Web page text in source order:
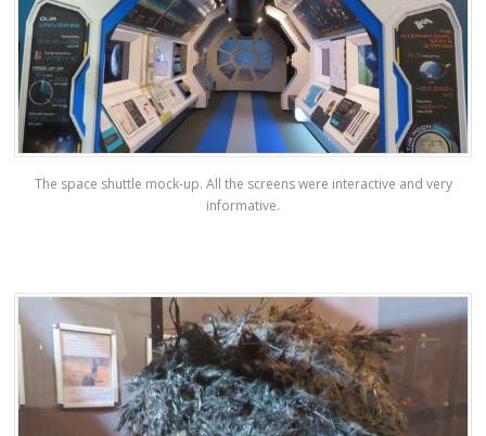
The space shuttle mock-up. All the screens were interactive and very
informative.